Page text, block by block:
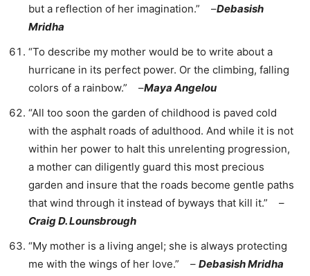
but a reflection of her imagination.” –Debasish
Mridha
“To describe my mother would be to write about a
hurricane in its perfect power. Or the climbing, falling
colors of a rainbow.” –Maya Angelou
“All too soon the garden of childhood is paved cold
with the asphalt roads of adulthood. And while it is not
within her power to halt this unrelenting progression,
a mother can diligently guard this most precious
garden and insure that the roads become gentle paths
that wind through it instead of byways that kill it.” –
Craig D. Lounsbrough
“My mother is a living angel; she is always protecting
me with the wings of her love.” – Debasish Mridha